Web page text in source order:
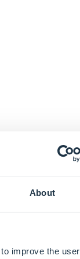
About
improve the user